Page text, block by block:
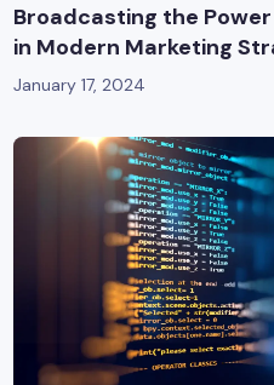
Broadcasting the
in Modern Marketing
January 17, 2024